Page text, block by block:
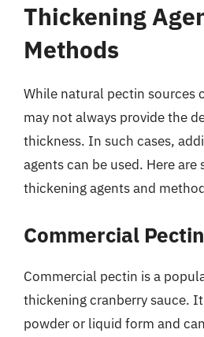
Thickening
Methods
While natural pectin sources
may not always provide the
thickness. In such cases,
agents can be used. Here are
thickening agents and
Commercial Pectin
Commercial pectin is a
thickening cranberry sauce.
powder or liquid form and